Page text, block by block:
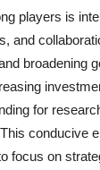
players is
and
broadening
for
conducive
focus on